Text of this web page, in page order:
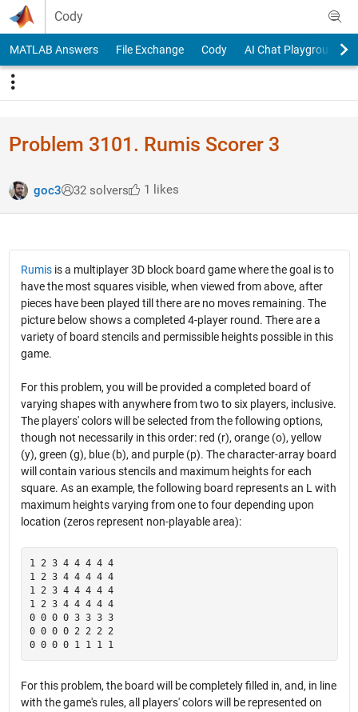
Skip to content
Cody
MATLAB Answers File Exchange Cody AI Chat Playground
Problem 3101. Rumis Scorer 3
goc3 32 solvers 1 likes
Rumisis a multiplayer 3D block board game where the goal is to
have the most squares visible, when viewed from above, after
pieces have been played till there are no moves remaining. The
picture below shows a completed 4-player round. There are a
variety of board stencils and permissible heights possible in this
game.
For this problem, you will be provided a completed board of
varying shapes with anywhere from two to six players, inclusive.
The players' colors will be selected from the following options,
though not necessarily in this order: red (r), orange (o), yellow
(y), green (g), blue (b), and purple (p). The character-array board
will contain various stencils and maximum heights for each
square. As an example, the following board represents an L with
maximum heights varying from one to four depending upon
location (zeros represent non-playable area):
1 2 3 4 4 4 4 4
1 2 3 4 4 4 4 4
1 2 3 4 4 4 4 4
1 2 3 4 4 4 4 4
0 0 0 0 3 3 3 3
0 0 0 0 2 2 2 2
For this problem, the board will be completely filled in, and, in line
with the game's rules, all players' colors will be represented on